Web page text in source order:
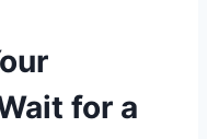
for a